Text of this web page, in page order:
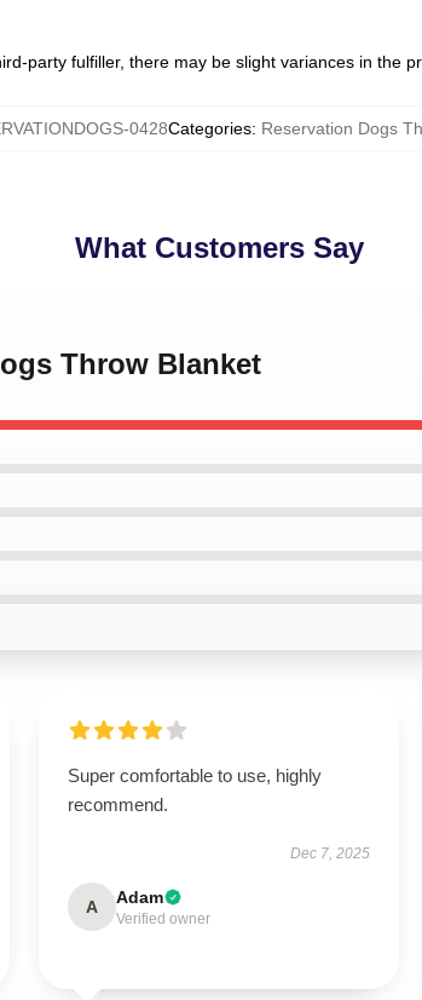
party fulfiller, there may be slight variances in the
0428Categories: Reservation Dogs
What Customers Say
Throw Blanket
Super comfortable to use, highly
recommend.
Dec 7, 2025
A Adam
Verified owner